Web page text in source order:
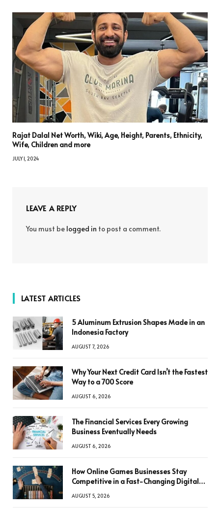
Rajat Dalal Net Worth, Wiki, Age, Height, Parents, Ethnicity,
Wife, Children and more
JULY 1, 2024
LEAVE A REPLY
You must be logged in to post a comment.
LATEST ARTICLES
5 Aluminum Extrusion Shapes Made in an
Indonesia Factory
AUGUST 7, 2026
Why Your Next Credit Card Isn’t the Fastest
Way to a 700 Score
AUGUST 6, 2026
The Financial Services Every Growing
Business Eventually Needs
AUGUST 6, 2026
How Online Games Businesses Stay
Competitive in a Fast-Changing Digital
AUGUST 5, 2026